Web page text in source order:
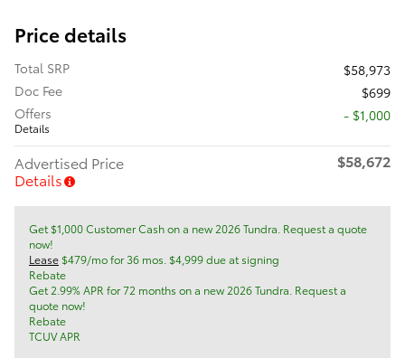
Price details
Total SRP
$58,973
Doc Fee
$699
Offers
Details
$1,000
Advertised Price
Details
$58,672
Get $1,000 Customer Cash on a new 2026 Tundra. Request a quote
now!
Lease $479/mo for 36 mos. $4,999 due at signing
Rebate
Get 2.99% APR for 72 months on a new 2026 Tundra. Request a
quote now!
Rebate
TCUV APR